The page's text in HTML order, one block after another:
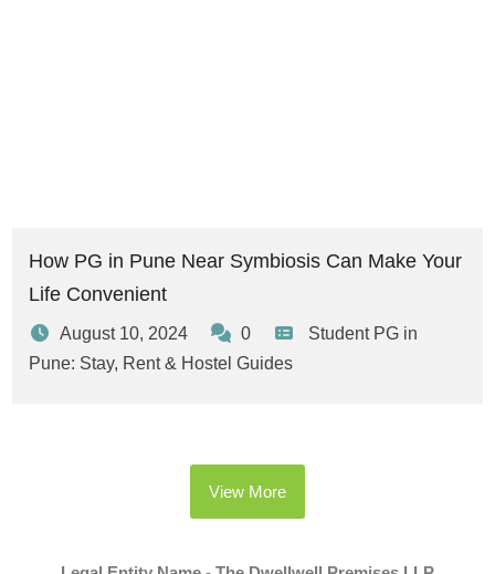
How PG in Pune Near Symbiosis Can Make Your
Life Convenient
August 10, 2024 0
Student PG in
Pune: Stay, Rent & Hostel Guides
View More